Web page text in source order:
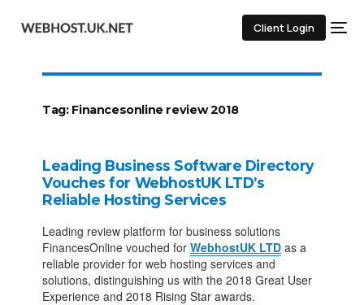
Client Login
Tag: Financesonline review 2018
Leading Business Software Directory
Vouches for WebhostUK LTD’s
Reliable Hosting Services
Leading review platform for business solutions
FinancesOnline vouched forWebhostUK LTD as a
reliable provider for web hosting services and
solutions, distinguishing us with the 2018 Great User
Experience and 2018 Rising Star awards.